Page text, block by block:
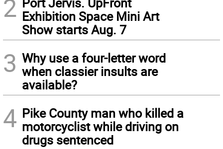
2 Exhibition Space Mini Art
Show starts Aug. 7
3 Why use a four-letter word
when classier insults are
available?
4 Pike County man who killed a
motorcyclist while driving on
drugs sentenced